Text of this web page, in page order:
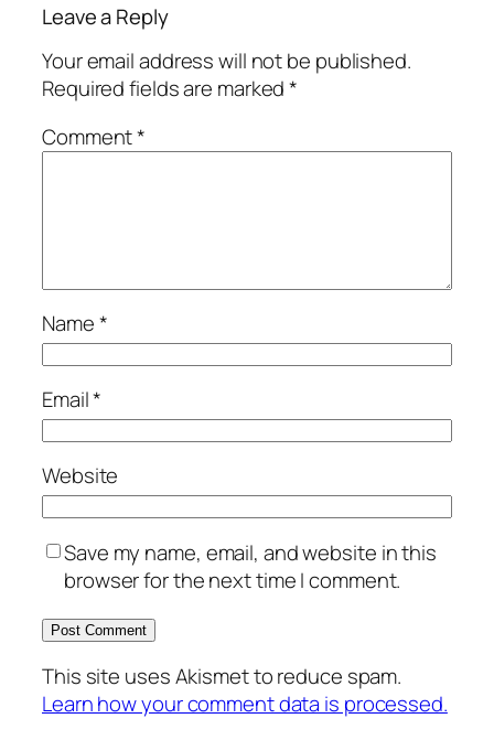
Leave a Reply
Your email address will not be published.
Required fields are marked*
Comment*
Name*
Email*
Website
Save my name, email, and website in this
browser for the next time I comment.
This site uses Akismet to reduce spam.
Learn how your comment data is processed.